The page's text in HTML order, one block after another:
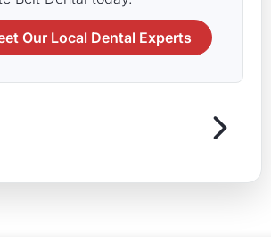
Our Local Dental Experts